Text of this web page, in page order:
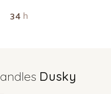
34h
Dusky